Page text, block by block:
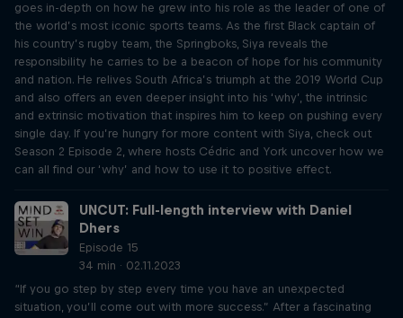
goes in-depth on how he grew into his role as the leader of one of
the world’s most iconic sports teams. As the first Black captain of
his country’s rugby team, the Springboks, Siya reveals the
responsibility he carries to be a beacon of hope for his community
and nation. He relives South Africa’s triumph at the 2019 World Cup
and also offers an even deeper insight into his ‘why’, the intrinsic
and extrinsic motivation that inspires him to keep on pushing every
single day. If you’re hungry for more content with Siya, check out
Season 2 Episode 2, where hosts Cédric and York uncover how we
can all find our ‘why’ and how to use it to positive effect.
UNCUT: Full-length interview with Daniel
Dhers
Episode 15
34 min · 02.11.2023
“If you go step by step every time you have an unexpected
situation, you’ll come out with more success.” After a fascinating